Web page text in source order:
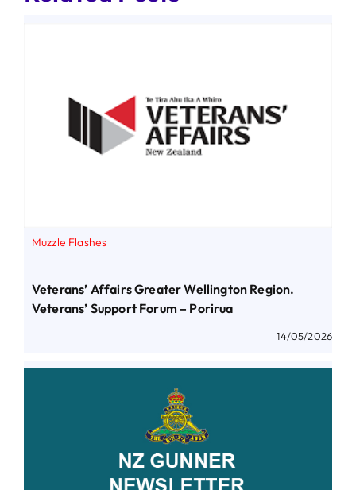
Muzzle Flashes
Veterans’ Affairs Greater Wellington Region.
Veterans’ Support Forum – Porirua
14/05/2026